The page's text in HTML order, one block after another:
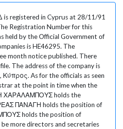
registered in Cyprus at 28/11/91
Registration Number for this
held by the Official Government of
is HE46295. The
month notice published. There
The address of the company is
As for the officials as seen
at the point in time when the
ΧΑΡΑΛΑΜΠΟΥΣ holds the
ΠΑΝΑΓΗ holds the position of
holds the position of
more directors and secretaries